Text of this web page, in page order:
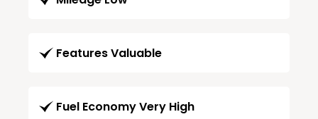
Features Valuable
Fuel Economy Very High